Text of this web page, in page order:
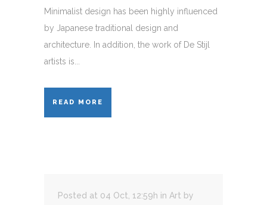
Minimalist design has been highly influenced
by Japanese traditional design and
architecture. In addition, the work of De Stijl
artists is...
READ MORE
Posted at 04 Oct, 12:59h in Art by